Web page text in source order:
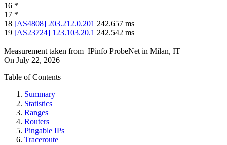
16 *
17 *
18 [AS4808] 203.212.0.201 242.657 ms
19 [AS23724] 123.103.20.1 242.542 ms
Measurement taken from IPinfo ProbeNet in Milan, IT
On July 22, 2026
Table of Contents
Summary
Statistics
Ranges
Routers
Pingable IPs
Traceroute